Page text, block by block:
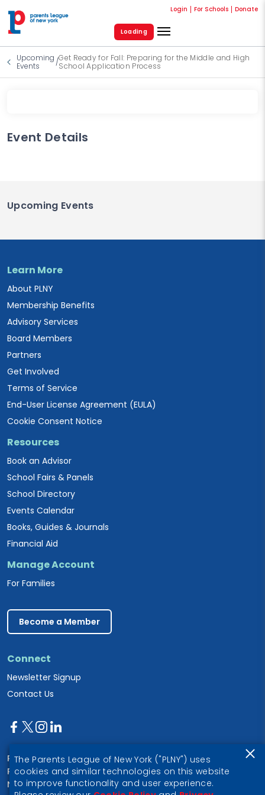
Login For Schools Donate
Loading
Upcoming
Events
/Get Ready for Fall: Preparing for the Middle and High
School Application Process
Event Details
Upcoming Events
Learn More
About PLNY
Membership Benefits
Advisory Services
Board Members
Partners
Get Involved
Terms of Service
End-User License Agreement (EULA)
Cookie Consent Notice
Resources
Book an Advisor
School Fairs & Panels
School Directory
Events Calendar
Books, Guides & Journals
Financial Aid
Manage Account
For Families
Become a Member
Connect
Newsletter Signup
Contact Us
Parents League of New York
PO Box 1357
New York, NY 10028
The Parents League of New York ("PLNY") uses
cookies and similar technologies on this website
to improve functionality and user experience.